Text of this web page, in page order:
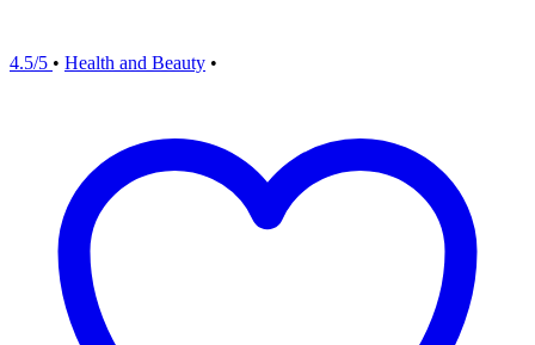
4.5/5 • Health and Beauty •